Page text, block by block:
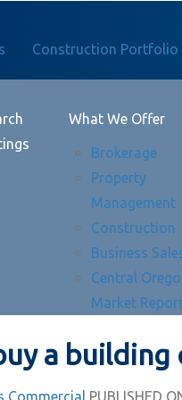
Construction Portfolio
What We Offer
Brokerage
Property
Management
Construction
Business
Central
Market
a building
Commercial PUBLISHED